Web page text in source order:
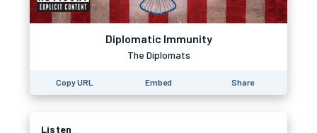
Diplomatic Immunity
The Diplomats
Copy URL Embed Share
Listen